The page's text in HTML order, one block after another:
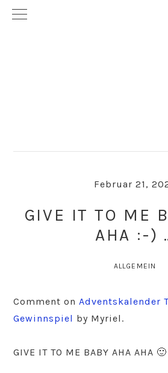
Februar 21,
GIVE IT TO ME
AHA :-)
ALLGEMEIN
Comment onAdventskalender
Gewinnspiel by Myriel.
GIVE IT TO ME BABY AHA AHA 🙂